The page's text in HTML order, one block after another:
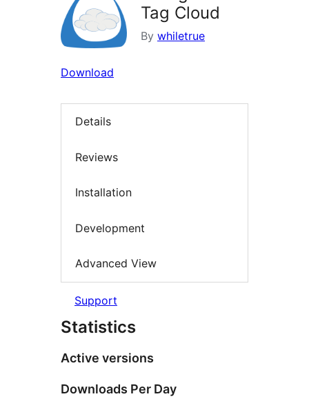
Tag Cloud
By whiletrue
Download
Details
Reviews
Installation
Development
Advanced View
Support
Statistics
Active versions
Downloads Per Day